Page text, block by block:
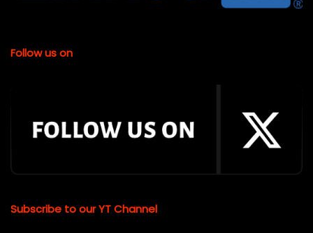
Follow us on
Subscribe to our YT Channel